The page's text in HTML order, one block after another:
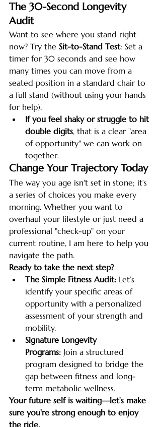
The 30-Second Longevity
Audit
Want to see where you stand right
now? Try the Sit-to-Stand Test: Set a
timer for 30 seconds and see how
many times you can move from a
seated position in a standard chair to
a full stand (without using your hands
for help).
If you feel shaky or struggle to hit
double digits, that is a clear "area
of opportunity" we can work on
together.
Change Your Trajectory Today
The way you age isn't set in stone; it’s
a series of choices you make every
morning. Whether you want to
overhaul your lifestyle or just need a
professional "check-up" on your
current routine, I am here to help you
navigate the path.
Ready to take the next step?
The Simple Fitness Audit: Let’s
identify your specific areas of
opportunity with a personalized
assessment of your strength and
mobility.
Signature Longevity
Programs: Join a structured
program designed to bridge the
gap between fitness and long-
term metabolic wellness.
Your future self is waiting—let’s make
sure you're strong enough to enjoy
the ride.